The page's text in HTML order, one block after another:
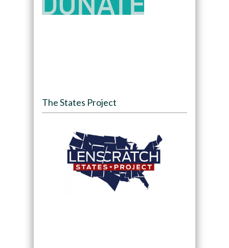
The States Project